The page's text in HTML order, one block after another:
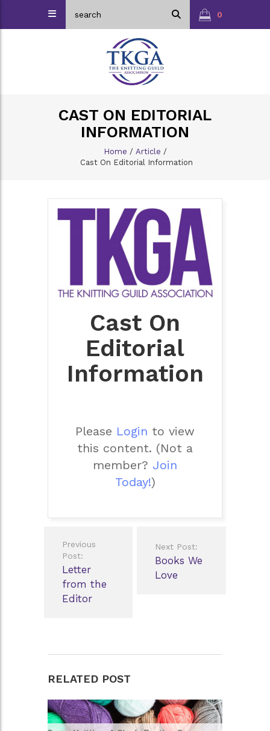
0
CAST ON EDITORIAL
INFORMATION
Home / Article /
Cast On Editorial Information
Cast On
Editorial
Information
Please Login to view
this content. (Not a
member? Join
Today!)
navigation
Previous
Post:
Letter
from the
Editor
Next Post:
Books We
Love
RELATED POST